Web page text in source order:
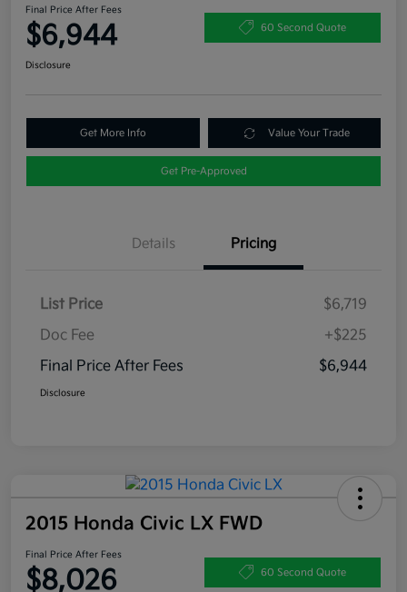
Final Price After Fees
$6,944 60 Second Quote
Disclosure
Get More Info Value Your Trade
Get Pre-Approved
Details Pricing
List Price
$6,719
Doc Fee
+$225
Final Price After Fees
$6,944
Disclosure
2015 Honda Civic LX FWD
Final Price After Fees
$8,026 60 Second Quote